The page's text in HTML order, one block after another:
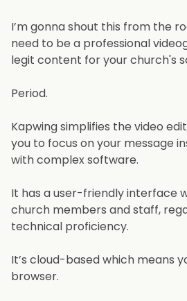
I’m gonna shout this from the
need to be a professional
legit content for your church's
Period.
Kapwing simplifies the video
you to focus on your message
with complex software.
It has a user-friendly interface
church members and staff,
technical proficiency.
It’s cloud-based which means
browser.